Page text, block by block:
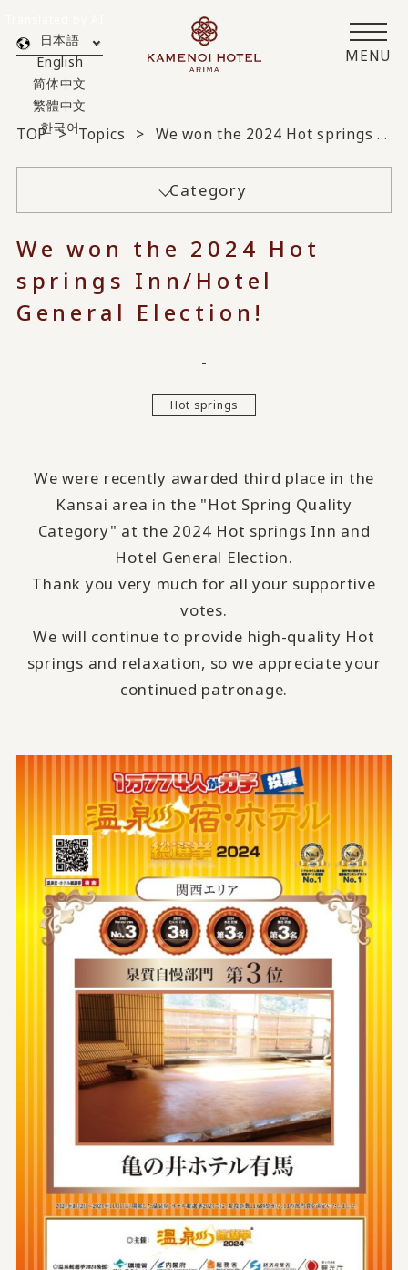
MENU
日本語
English
简体中文
繁體中文
한국어
TOP Topics We won the 2024 Hot springs Inn/Hotel General Election!
Category
We won the 2024 Hot
springs Inn/Hotel
General Election!
-
Hot springs
We were recently awarded third place in the
Kansai area in the "Hot Spring Quality
Category" at the 2024 Hot springs Inn and
Hotel General Election.
Thank you very much for all your supportive
votes.
We will continue to provide high-quality Hot
springs and relaxation, so we appreciate your
continued patronage.